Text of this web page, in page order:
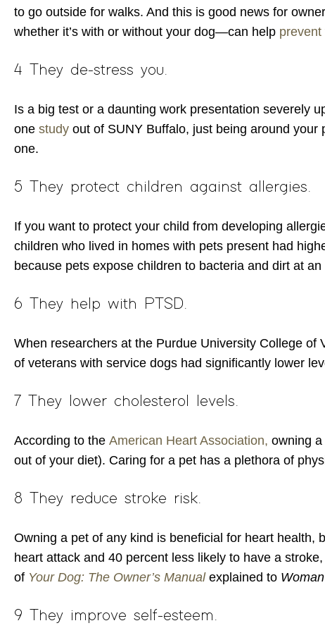
to go outside for walks. And this is good news for
whether it’s with or without your dog—can help prevent
4 They de-stress you.
Is a big test or a daunting work presentation severely
one study out of SUNY Buffalo, just being around
one.
5 They protect children against allergies.
If you want to protect your child from developing
children who lived in homes with pets present had
because pets expose children to bacteria and dirt at
6 They help with PTSD.
When researchers at the Purdue University College
of veterans with service dogs had significantly lower
7 They lower cholesterol levels.
According to the American Heart Association, owning
out of your diet). Caring for a pet has a plethora of
8 They reduce stroke risk.
Owning a pet of any kind is beneficial for heart health,
heart attack and 40 percent less likely to have a
of Your Dog: The Owner’s Manualexplained to
9 They improve self-esteem.